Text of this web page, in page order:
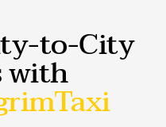
to-City
with